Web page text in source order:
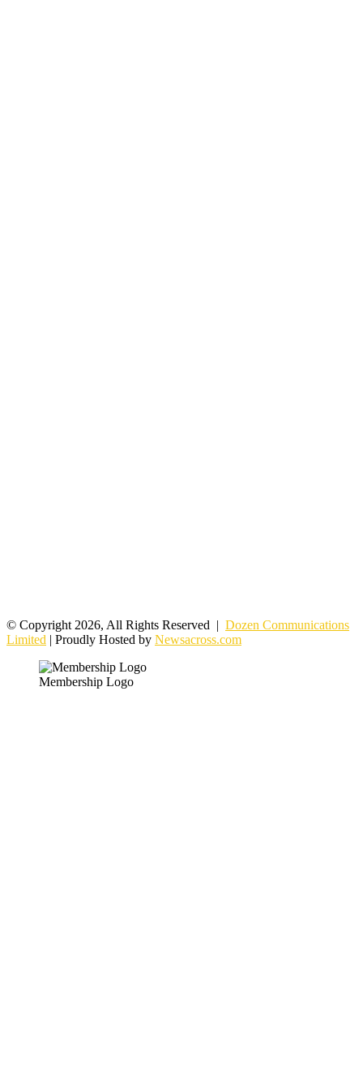
© Copyright 2026, All Rights Reserved | Dozen Communications
Limited | Proudly Hosted by Newsacross.com
Membership Logo